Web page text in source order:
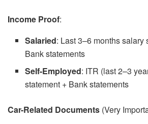
Income Proof:
Salaried: Last 3–6 months salary
Bank statements
Self-Employed: ITR (last 2–3
statement + Bank statements
Car-Related Documents (Very